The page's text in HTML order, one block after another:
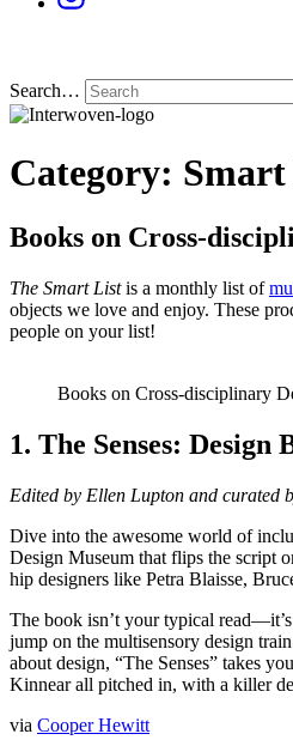
Search…
Category:
Books on Cross-
The Smart Listis a monthly list of
objects we love and enjoy. These
people on your list!
Books on Cross-disciplinary
1. The Senses: Design
Edited by Ellen Lupton and curated
Dive into the awesome world of
Design Museum that flips the script
hip designers like Petra Blaisse,
The book isn’t your typical
jump on the multisensory design
about design, “The Senses” takes
Kinnear all pitched in, with a killer
via Cooper Hewitt